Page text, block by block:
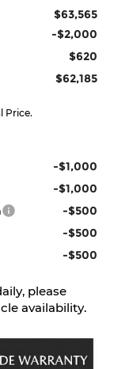
$63,565
-$2,000
$620
$62,185
Price.
-$1,000
-$1,000
-$500
-$500
-$500
please
availability.